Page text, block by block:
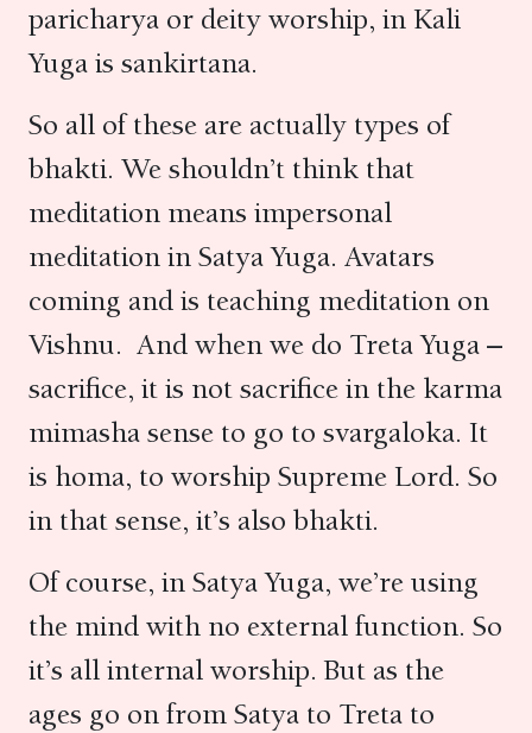
paricharya or deity worship, in Kali
Yuga is sankirtana.
So all of these are actually types of
bhakti. We shouldn’t think that
meditation means impersonal
meditation in Satya Yuga. Avatars
coming and is teaching meditation on
Vishnu. And when we do Treta Yuga –
sacrifice, it is not sacrifice in the karma
mimasha sense to go to svargaloka. It
is homa, to worship Supreme Lord. So
in that sense, it’s also bhakti.
Of course, in Satya Yuga, we’re using
the mind with no external function. So
it’s all internal worship. But as the
ages go on from Satya to Treta to